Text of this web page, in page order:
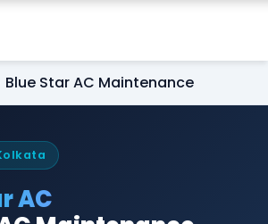
Blue Star AC Maintenance
AC